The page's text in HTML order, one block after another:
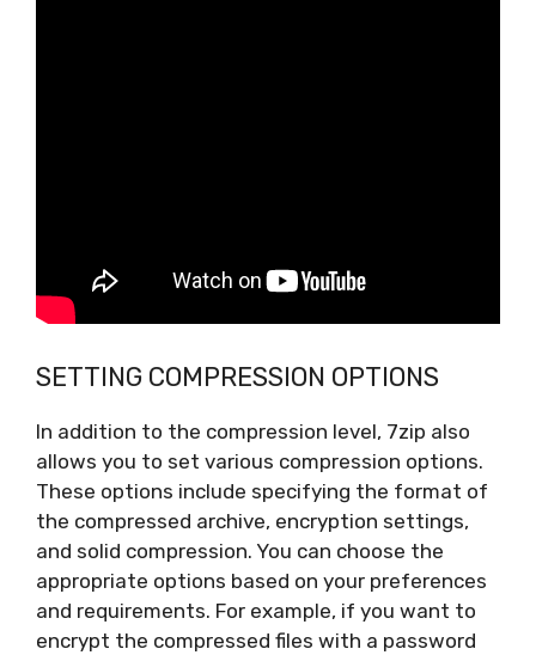
SETTING COMPRESSION OPTIONS
In addition to the compression level, 7zip also
allows you to set various compression options.
These options include specifying the format of
the compressed archive, encryption settings,
and solid compression. You can choose the
appropriate options based on your preferences
and requirements. For example, if you want to
encrypt the compressed files with a password